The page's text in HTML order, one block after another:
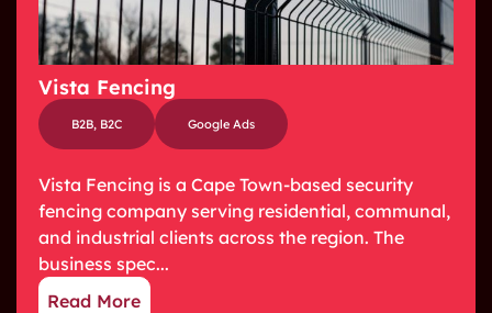
Vista Fencing
B2B, B2C Google Ads
Vista Fencing is a Cape Town-based security
fencing company serving residential, communal,
and industrial clients across the region. The
business spec...
Read More